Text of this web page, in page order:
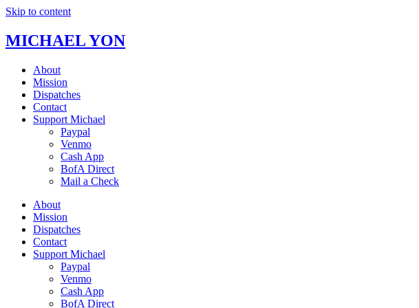
Skip to content
MICHAEL YON
About
Mission
Dispatches
Contact
Support Michael
Paypal
Venmo
Cash App
BofA Direct
Mail a Check
About
Mission
Dispatches
Contact
Support Michael
Paypal
Venmo
Cash App
BofA Direct